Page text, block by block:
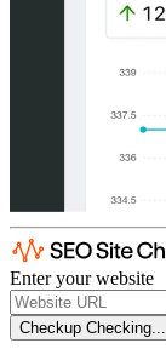
Enter your website
Checkup Checking...